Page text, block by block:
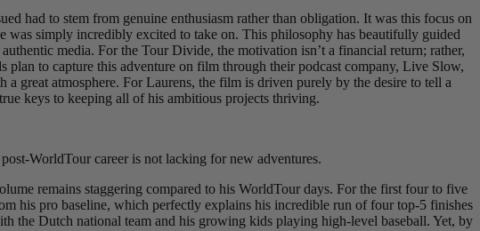
had to stem from genuine enthusiasm rather than obligation. It was this focus on
was simply incredibly excited to take on. This philosophy has beautifully guided
media. For the Tour Divide, the motivation isn’t a financial return; rather,
plan to capture this adventure on film through their podcast company, Live Slow,
great atmosphere. For Laurens, the film is driven purely by the desire to tell a
keys to keeping all of his ambitious projects thriving.
WorldTour career is not lacking for new adventures.
remains staggering compared to his WorldTour days. For the first four to five
his pro baseline, which perfectly explains his incredible run of four top-5 finishes
the Dutch national team and his growing kids playing high-level baseball. Yet, by